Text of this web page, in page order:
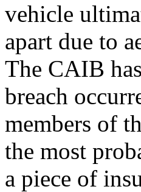
vehicle
apart due to
The CAIB
breach
members of
the most
a piece of